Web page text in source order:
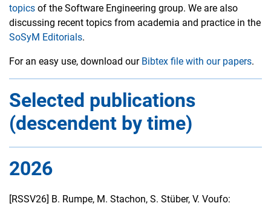
topics of the Software Engineering group. We are also
discussing recent topics from academia and practice in the
SoSyM Editorials.
For an easy use, download our Bibtex file with our papers.
Selected publications
(descendent by time)
2026
[RSSV26] B. Rumpe, M. Stachon, S. Stüber, V. Voufo: